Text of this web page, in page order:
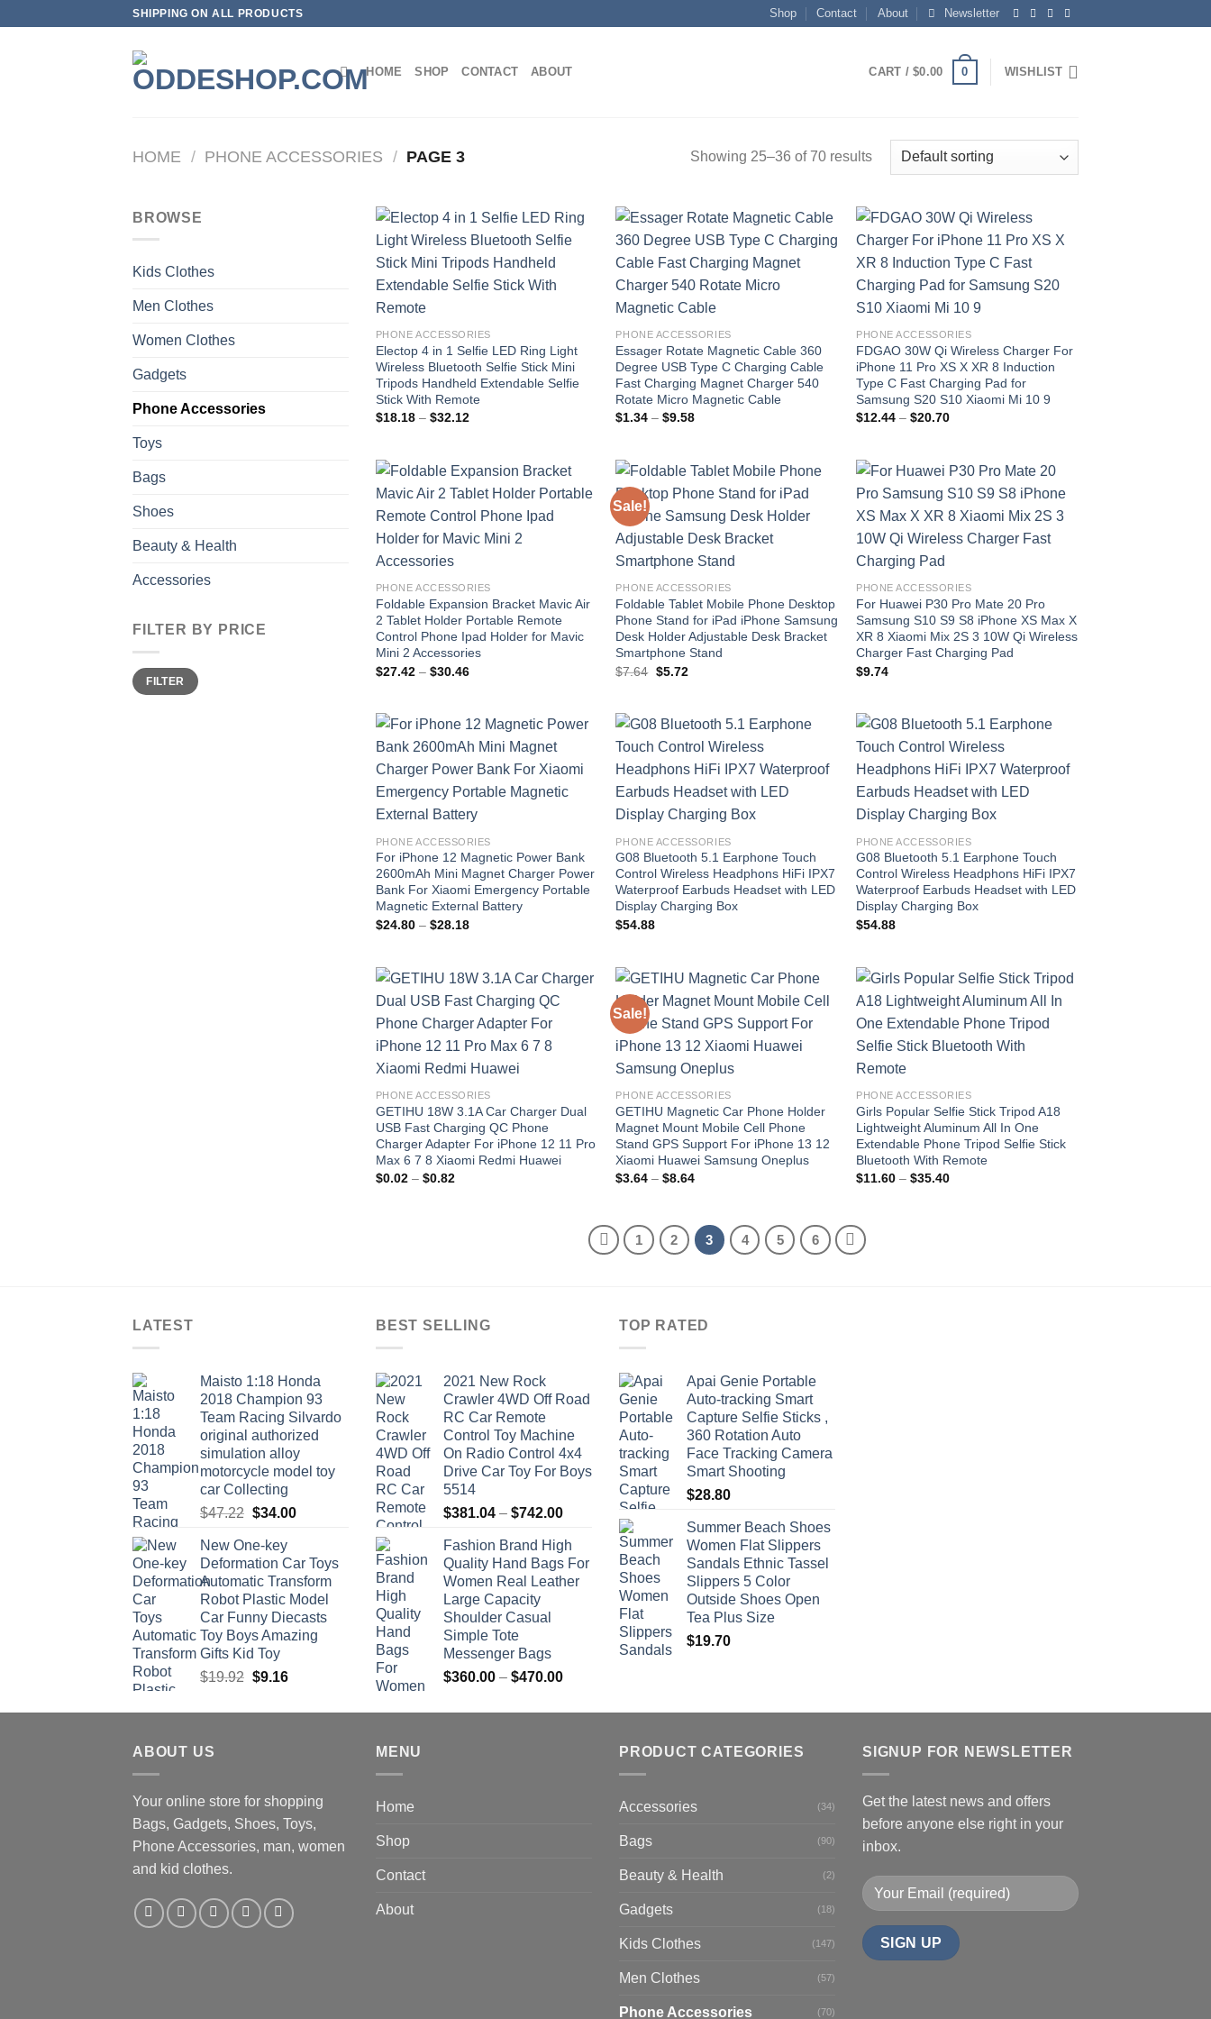
SHIPPING ON ALL PRODUCTS Shop Contact About Newsletter
HOME SHOP CONTACT ABOUT CART /$0.00 0 WISHLIST
HOME / PHONE ACCESSORIES / PAGE 3 Showing 25–36 of 70 results
BROWSE
Kids Clothes
Men Clothes
Women Clothes
Gadgets
Phone Accessories
Toys
Bags
Shoes
Beauty & Health
Accessories
FILTER BY PRICE
Min
price
Max
priceFILTER
Add to
PHONE ACCESSORIES
Electop 4 in 1 Selfie LED Ring Light
Wireless Bluetooth Selfie Stick Mini
Tripods Handheld Extendable Selfie
Stick With Remote
$18.18 – $32.12Price
$32.12
PHONE ACCESSORIES
Essager Rotate Magnetic Cable 360
Degree USB Type C Charging Cable
Fast Charging Magnet Charger 540
Rotate Micro Magnetic Cable
$1.34 – $9.58Price
$9.58
Add to
PHONE ACCESSORIES
FDGAO 30W Qi Wireless Charger For
iPhone 11 Pro XS X XR 8 Induction
Type C Fast Charging Pad for
Samsung S20 S10 Xiaomi Mi 10 9
$12.44 – $20.70Price
$20.70
PHONE ACCESSORIES
Foldable Expansion Bracket Mavic Air
2 Tablet Holder Portable Remote
Control Phone Ipad Holder for Mavic
Mini 2 Accessories
$27.42 – $30.46Price
$30.46
Sale!
PHONE ACCESSORIES
Foldable Tablet Mobile Phone Desktop
Phone Stand for iPad iPhone Samsung
Desk Holder Adjustable Desk Bracket
Smartphone Stand
$7.64 Original
$5.72Current
Add to
PHONE ACCESSORIES
For Huawei P30 Pro Mate 20 Pro
Samsung S10 S9 S8 iPhone XS Max X
XR 8 Xiaomi Mix 2S 3 10W Qi Wireless
Charger Fast Charging Pad
$9.74
Add to
PHONE ACCESSORIES
For iPhone 12 Magnetic Power Bank
2600mAh Mini Magnet Charger Power
Bank For Xiaomi Emergency Portable
Magnetic External Battery
$24.80 – $28.18Price
$28.18
PHONE ACCESSORIES
G08 Bluetooth 5.1 Earphone Touch
Control Wireless Headphons HiFi IPX7
Waterproof Earbuds Headset with LED
Display Charging Box
$54.88
PHONE ACCESSORIES
G08 Bluetooth 5.1 Earphone Touch
Control Wireless Headphons HiFi IPX7
Waterproof Earbuds Headset with LED
Display Charging Box
$54.88
Add to
PHONE ACCESSORIES
GETIHU 18W 3.1A Car Charger Dual
USB Fast Charging QC Phone
Charger Adapter For iPhone 12 11 Pro
Max 6 7 8 Xiaomi Redmi Huawei
$0.02 – $0.82Price
Sale!
Add to
PHONE ACCESSORIES
GETIHU Magnetic Car Phone Holder
Magnet Mount Mobile Cell Phone
Stand GPS Support For iPhone 13 12
Xiaomi Huawei Samsung Oneplus
$3.64 – $8.64Price
$8.64
PHONE ACCESSORIES
Girls Popular Selfie Stick Tripod A18
Lightweight Aluminum All In One
Extendable Phone Tripod Selfie Stick
Bluetooth With Remote
$11.60 – $35.40Price
1 2 3 4 5 6
LATEST
Maisto 1:18 Honda
2018 Champion 93
Team Racing Silvardo
original authorized
simulation alloy
motorcycle model toy
car Collecting
$47.22 Original
was:
$47.22.
$34.00Current
$34.00.
New One-key
Deformation Car Toys
Automatic Transform
Robot Plastic Model
Car Funny Diecasts
Toy Boys Amazing
Gifts Kid Toy
$19.92 Original
was:
$9.16Current
is:
BEST SELLING
2021 New Rock
Crawler 4WD Off Road
RC Car Remote
Control Toy Machine
On Radio Control 4x4
Drive Car Toy For Boys
5514
$381.04 – $742.00Price
$381.04
through
$742.00
Fashion Brand High
Quality Hand Bags For
Women Real Leather
Large Capacity
Shoulder Casual
Simple Tote
Messenger Bags
$360.00 – $470.00Price
$360.00
TOP RATED
Apai Genie Portable
Auto-tracking Smart
Capture Selfie Sticks ,
360 Rotation Auto
Face Tracking Camera
Smart Shooting
$28.80
Summer Beach Shoes
Women Flat Slippers
Sandals Ethnic Tassel
Slippers 5 Color
Outside Shoes Open
Tea Plus Size
$19.70
ABOUT US
Your online store for shopping
Bags, Gadgets, Shoes, Toys,
Phone Accessories, man, women
and kid clothes.
MENU
Home
Shop
Contact
About
PRODUCT CATEGORIES
Accessories (34)
Bags (90)
Beauty & Health (2)
Gadgets (18)
Kids Clothes (147)
Men Clothes (57)
Phone Accessories (70)
SIGNUP FOR NEWSLETTER
Get the latest news and offers
before anyone else right in your
inbox.